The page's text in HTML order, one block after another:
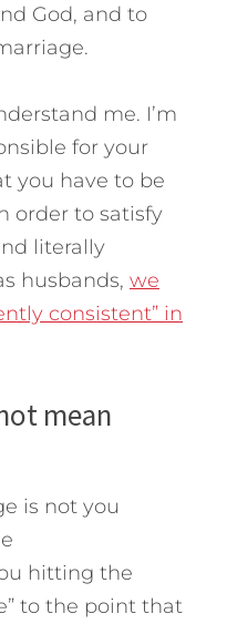
God, and to
me. I’m
for your
you have to be
order to satisfy
literally
husbands, we
consistent” in
mean
is not you
hitting the
to the point that